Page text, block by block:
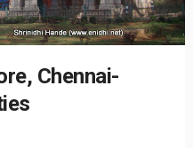
Chennai-